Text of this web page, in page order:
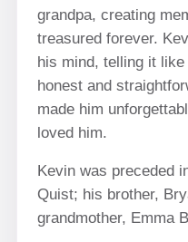
grandpa, creating
treasured forever.
his mind, telling it
honest and
made him
loved him.
Kevin was preceded
Quist; his brother,
grandmother, Emma